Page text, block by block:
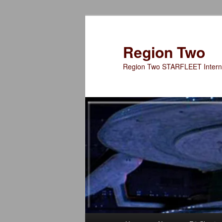
Region Two
Region Two STARFLEET